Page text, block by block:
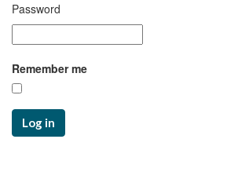
Password
Remember me
Log in